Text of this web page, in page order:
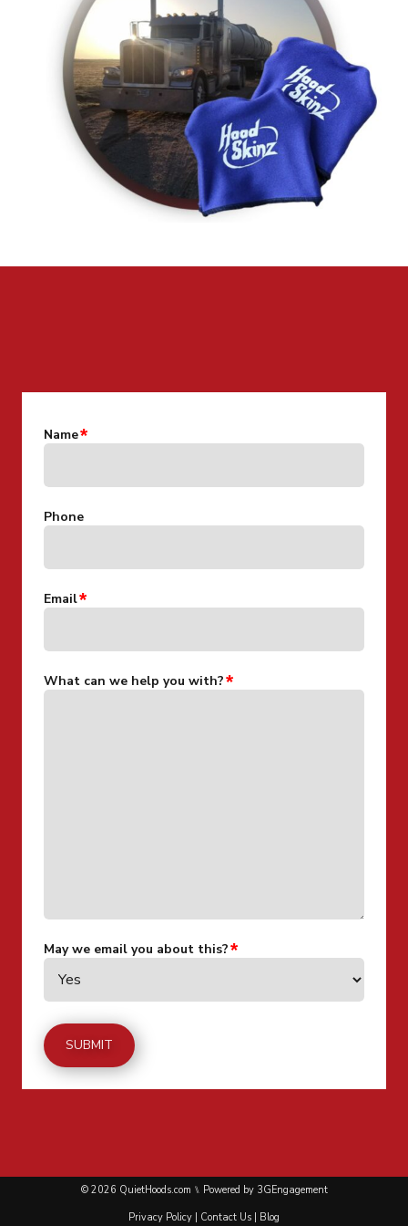
Name
Phone
Email
What can we help you with?
May we email you about this?
© 2026 QuietHoods.com ⑊ Powered by 3GEngagement
Privacy Policy | Contact Us | Blog